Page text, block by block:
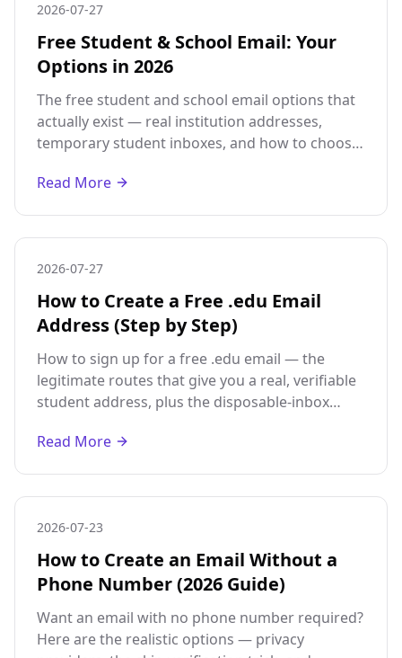
2026-07-27
Free Student & School Email: Your
Options in 2026
The free student and school email options that
actually exist — real institution addresses,
temporary student inboxes, and how to choose
just a place to receive mail.
Read More
2026-07-27
How to Create a Free .edu Email
Address (Step by Step)
How to sign up for a free .edu email — the
legitimate routes that give you a real, verifiable
student address, plus the disposable-inbox
Read More
2026-07-23
How to Create an Email Without a
Phone Number (2026 Guide)
Want an email with no phone number required?
Here are the realistic options — privacy